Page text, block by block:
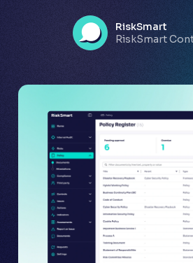
RiskSmart
RiskSmart